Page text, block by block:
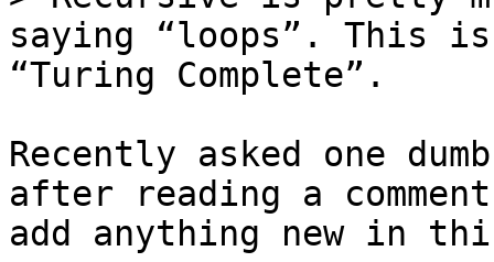
saying “loops”. This
Recently asked one
after reading a
add anything new in